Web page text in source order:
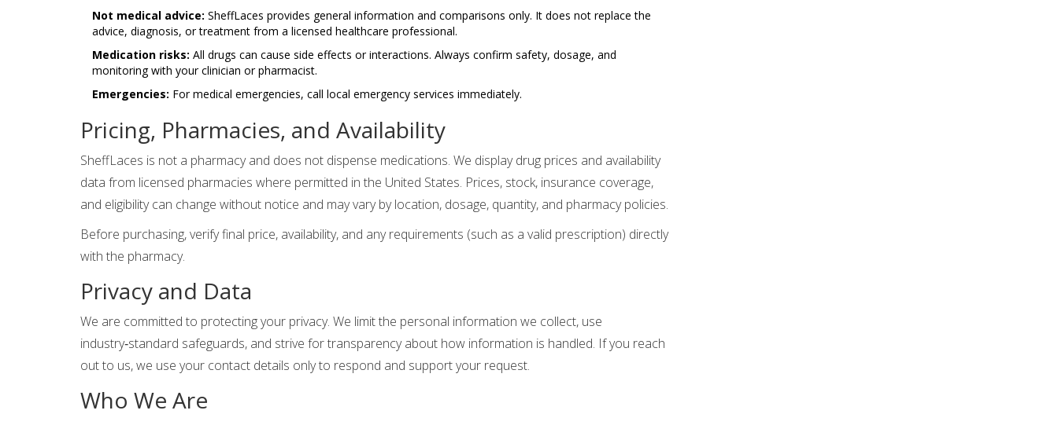
Not medical advice: SheffLaces provides general information and comparisons only. It does not replace the
advice, diagnosis, or treatment from a licensed healthcare professional.
Medication risks: All drugs can cause side effects or interactions. Always confirm safety, dosage, and
monitoring with your clinician or pharmacist.
Emergencies: For medical emergencies, call local emergency services immediately.
Pricing, Pharmacies, and Availability
SheffLaces is not a pharmacy and does not dispense medications. We display drug prices and availability
data from licensed pharmacies where permitted in the United States. Prices, stock, insurance coverage,
and eligibility can change without notice and may vary by location, dosage, quantity, and pharmacy policies.
Before purchasing, verify final price, availability, and any requirements (such as a valid prescription) directly
with the pharmacy.
Privacy and Data
We are committed to protecting your privacy. We limit the personal information we collect, use
industry‑standard safeguards, and strive for transparency about how information is handled. If you reach
out to us, we use your contact details only to respond and support your request.
Who We Are